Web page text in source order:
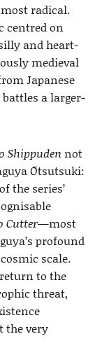
radical.
centred on
and heart-
medieval
Japanese
a larger-
Shippuden not
Ōtsutsuki:
the series’
Cutter—most
profound
scale.
to the
threat,
the very